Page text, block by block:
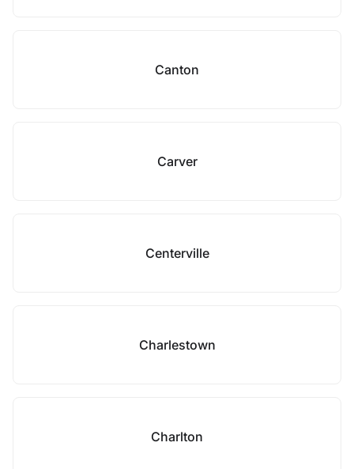
Canton
Carver
Centerville
Charlestown
Charlton